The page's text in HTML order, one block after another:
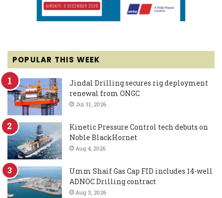
POPULAR THIS WEEK
Jindal Drilling secures rig deployment
renewal from ONGC
Jul 31, 2026
Kinetic Pressure Control tech debuts on
Noble BlackHornet
Aug 4, 2026
Umm Shaif Gas Cap FID includes 14-well
ADNOC Drilling contract
Aug 3, 2026